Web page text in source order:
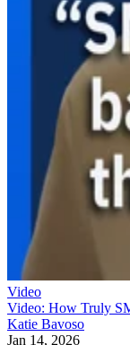
Video
Video: How Truly
Katie Bavoso
Jan 14, 2026